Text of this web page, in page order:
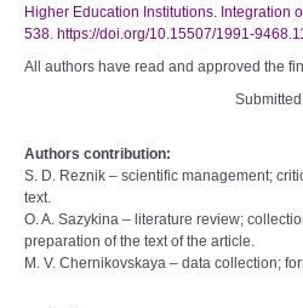
Higher Education Institutions. Integration
538. https://doi.org/10.15507/1991-
All authors have read and approved the
Authors contribution:
S. D. Reznik – scientific management;
text.
O. A. Sazykina – literature review;
preparation of the text of the article.
M. V. Chernikovskaya – data collection;